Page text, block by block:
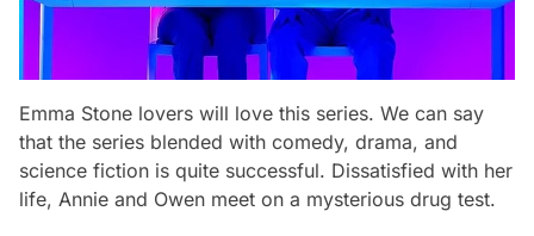
Emma Stone lovers will love this series. We can say
that the series blended with comedy, drama, and
science fiction is quite successful. Dissatisfied with her
life, Annie and Owen meet on a mysterious drug test.